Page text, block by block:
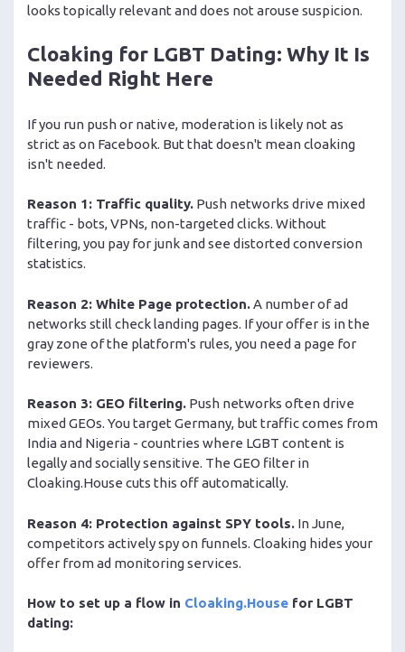
looks topically relevant and does not arouse suspicion.
Cloaking for LGBT Dating: Why It Is
Needed Right Here
If you run push or native, moderation is likely not as
strict as on Facebook. But that doesn't mean cloaking
isn't needed.
Reason 1: Traffic quality. Push networks drive mixed
traffic - bots, VPNs, non-targeted clicks. Without
filtering, you pay for junk and see distorted conversion
statistics.
Reason 2: White Page protection.A number of ad
networks still check landing pages. If your offer is in the
gray zone of the platform's rules, you need a page for
reviewers.
Reason 3: GEO filtering. Push networks often drive
mixed GEOs. You target Germany, but traffic comes from
India and Nigeria - countries where LGBT content is
legally and socially sensitive. The GEO filter in
Cloaking.House cuts this off automatically.
Reason 4: Protection against SPY tools. In June,
competitors actively spy on funnels. Cloaking hides your
offer from ad monitoring services.
How to set up a flow in Cloaking.House for LGBT
dating: